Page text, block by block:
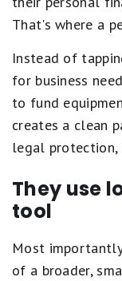
That's where a
Instead of
for business
to fund
creates a clean
legal protection,
They use
tool
Most
of a broader,